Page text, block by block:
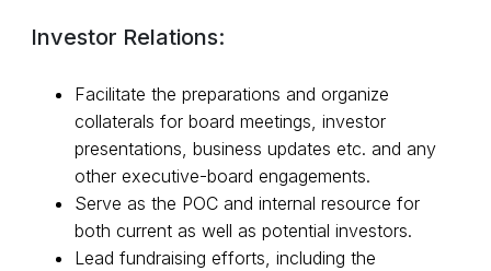
Investor Relations:
Facilitate the preparations and organize
collaterals for board meetings, investor
presentations, business updates etc. and any
other executive-board engagements.
Serve as the POC and internal resource for
both current as well as potential investors.
Lead fundraising efforts, including the